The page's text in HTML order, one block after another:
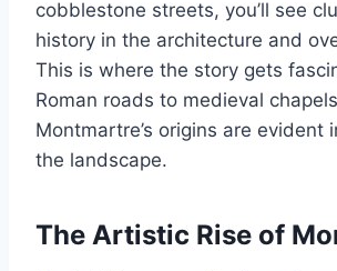
cobblestone streets, you’ll see
history in the architecture and
This is where the story gets
Roman roads to medieval
Montmartre’s origins are evident
the landscape.
The Artistic Rise of